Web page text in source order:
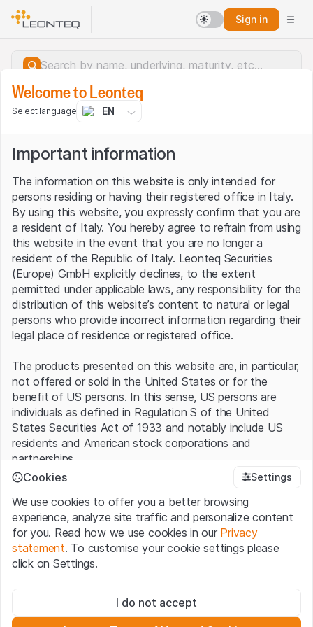
Sign in
Server error.
Welcome to Leonteq
Select language EN
Important information
The information on this website is only intended for
persons residing or having their registered office in Italy.
By using this website, you expressly confirm that you are
a resident of Italy. You hereby agree to refrain from using
this website in the event that you are no longer a
resident of the Republic of Italy. Leonteq Securities
(Europe) GmbH explicitly declines, to the extent
permitted under applicable laws, any responsibility for the
distribution of this website’s content to natural or legal
persons who provide incorrect information regarding their
legal place of residence or registered office.
The products presented on this website are, in particular,
not offered or sold in the United States or for the
benefit of US persons. In this sense, US persons are
individuals as defined in Regulation S of the United
States Securities Act of 1933 and notably include US
residents and American stock corporations and
partnerships.
By using this website (hereinafter “Website”), you
confirm that you have understood and accept the legal
information, important notes and terms of use presented
here.If you do not accept theTerms of Use, please
refrain from using this Website
No offer, no invitation to buy
The information, products, data, services, tools and
Cookies Settings
We use cookies to offer you a better browsing
experience, analyze site traffic and personalize content
for you. Read how we use cookies in our Privacy
statement. To customise your cookie settings please
click on Settings.
These cookies are necessary for the website and can't be
deactivated.
I do not accept